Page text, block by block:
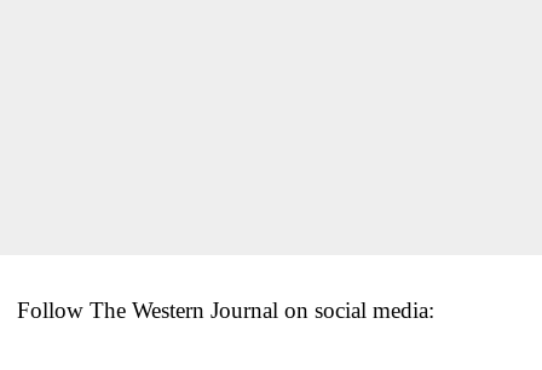
Follow The Western Journal on social media: